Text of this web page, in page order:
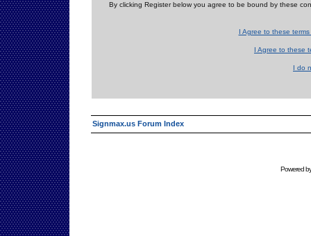
By clicking Register below you agree to be bound by these
I Agree to these
I Agree to these
I do
Signmax.us Forum Index
Powered